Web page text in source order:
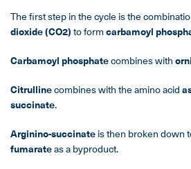
The first step in the cycle is the
dioxide (CO2)to formcarbamoyl
Carbamoyl phosphatecombines with
Citrullinecombines with the amino acid
succinate.
Arginino-succinateis then broken down
fumarateas a byproduct.